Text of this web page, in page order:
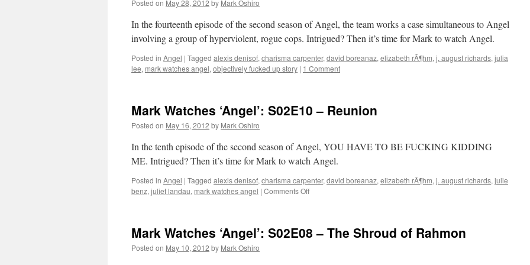
Posted on May 28, 2012 by Mark Oshiro
In the fourteenth episode of the second season of Angel, the team works a case simultaneous to Angel
involving a group of hyperviolent, rogue cops. Intrigued? Then it’s time for Mark to watch Angel.
Posted in Angel | Tagged alexis denisof, charisma carpenter, david boreanaz, elizabeth rÃ¶hm, j. august richards, julia
lee, mark watches angel, objectively fucked up story | 1 Comment
Mark Watches ‘Angel’: S02E10 – Reunion
Posted on May 16, 2012 by Mark Oshiro
In the tenth episode of the second season of Angel, YOU HAVE TO BE FUCKING KIDDING
ME. Intrigued? Then it’s time for Mark to watch Angel.
Posted in Angel | Tagged alexis denisof, charisma carpenter, david boreanaz, elizabeth rÃ¶hm, j. august richards, julie
benz, juliet landau, mark watches angel | Comments Offon
S02E10
Mark Watches ‘Angel’: S02E08 – The Shroud of Rahmon
Posted on May 10, 2012 by Mark Oshiro